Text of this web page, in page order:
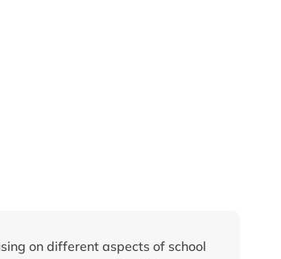
on different aspects of school